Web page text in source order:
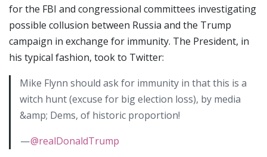
for the FBI and congressional committees investigating
possible collusion between Russia and the Trump
campaign in exchange for immunity. The President, in
his typical fashion, took to Twitter:
Mike Flynn should ask for immunity in that this is a
witch hunt (excuse for big election loss), by media
&amp; Dems, of historic proportion!
—@realDonaldTrump